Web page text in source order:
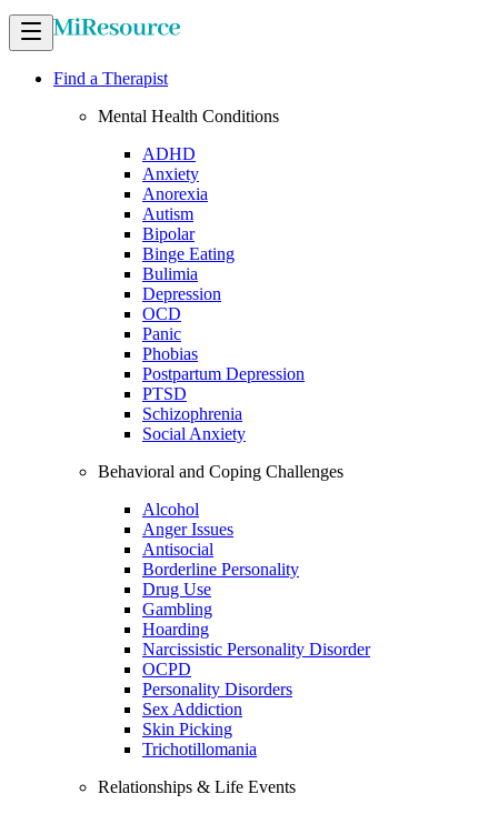
Find a Therapist
Mental Health Conditions
ADHD
Anxiety
Anorexia
Autism
Bipolar
Binge Eating
Bulimia
Depression
OCD
Panic
Phobias
Postpartum Depression
PTSD
Schizophrenia
Social Anxiety
Behavioral and Coping Challenges
Alcohol
Anger Issues
Antisocial
Borderline Personality
Drug Use
Gambling
Hoarding
Narcissistic Personality Disorder
OCPD
Personality Disorders
Sex Addiction
Skin Picking
Trichotillomania
Relationships & Life Events